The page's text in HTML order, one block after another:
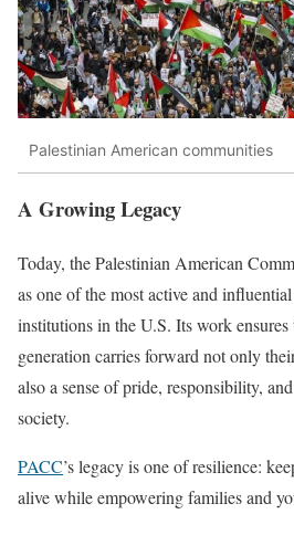
Palestinian American communities
A Growing Legacy
Today, the Palestinian American
as one of the most active and
institutions in the U.S. Its work ensures
generation carries forward not only
also a sense of pride, responsibility,
society.
PACC’s legacy is one of resilience:
alive while empowering families and